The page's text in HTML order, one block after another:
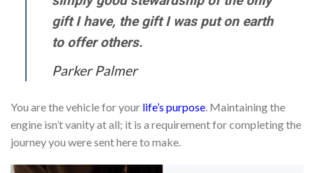
gift I have, the gift I was put on earth
to offer others.
Parker Palmer
You are the vehicle for your life’s purpose . Maintaining the
engine isn’t vanity at all; it is a requirement for completing the
journey you were sent here to make.